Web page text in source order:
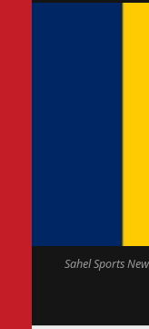
Sahel Sports